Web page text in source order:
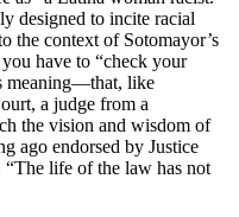
designed to incite racial
the context of Sotomayor’s
have to “check your
meaning—that, like
a judge from a
the vision and wisdom of
ago endorsed by Justice
life of the law has not